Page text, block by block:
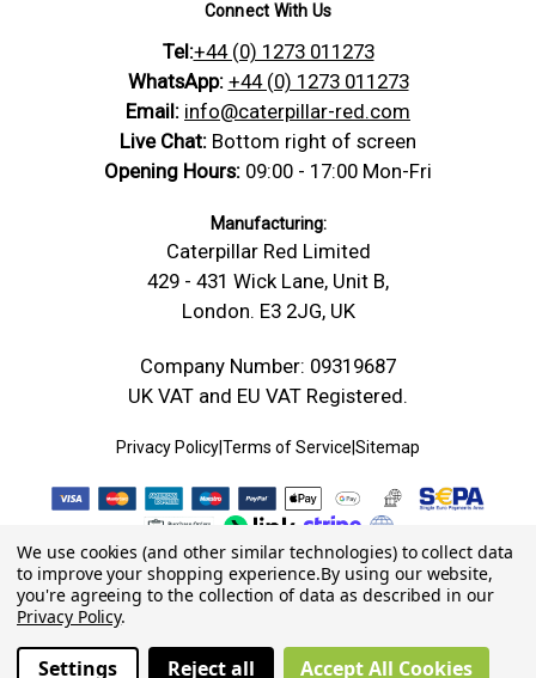
Connect With Us
Tel:+44 (0) 1273 011273
WhatsApp: +44 (0) 1273 011273
Email: info@caterpillar-red.com
Live Chat: Bottom right of screen
Opening Hours: 09:00 - 17:00 Mon-Fri
Manufacturing:
Caterpillar Red Limited
429 - 431 Wick Lane, Unit B,
London. E3 2JG, UK
Company Number: 09319687
UK VAT and EU VAT Registered.
© 2026 Caterpillar Red
Privacy PolicyTerms of Service Sitemap
We use cookies (and other similar technologies) to collect data
to improve your shopping experience.By using our website,
you're agreeing to the collection of data as described in our
Privacy Policy.
Settings Reject all Accept All Cookies